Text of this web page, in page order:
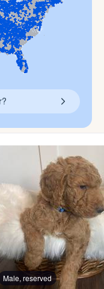
Male, reserved